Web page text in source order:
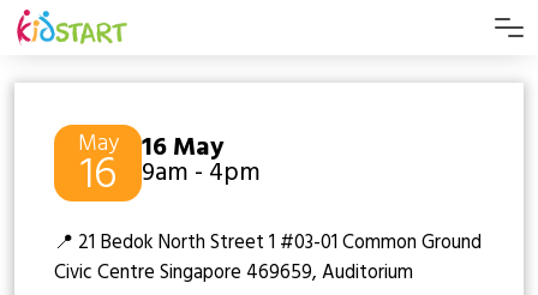
May
16 16 May
9am - 4pm
📍 21 Bedok North Street 1 #03-01 Common Ground
Civic Centre Singapore 469659, Auditorium